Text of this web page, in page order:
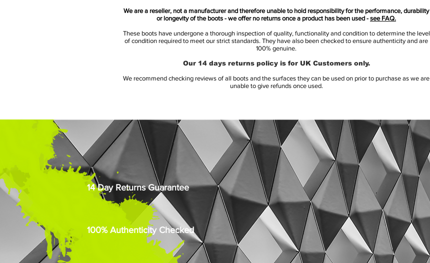
We are a reseller, not a manufacturer and therefore unable to hold responsibility for the performance, durability
or longevity of the boots - we offer no returns once a product has been used - see FAQ.
These boots have undergone a thorough inspection of quality, functionality and condition to determine the level
of condition required to meet our strict standards. They have also been checked to ensure authenticity and are
100% genuine.
Our 14 days returns policy is for UK Customers only.
We recommend checking reviews of all boots and the surfaces they can be used on prior to purchase as we are
unable to give refunds once used.
14 Day Returns Guarantee
100% Authenticity Checked